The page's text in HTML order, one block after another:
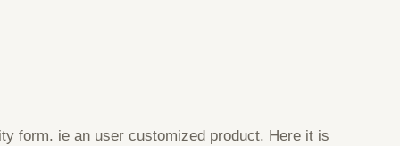
form. ie an user customized product. Here it is